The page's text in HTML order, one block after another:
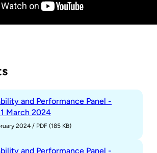
and Performance Panel -
March 2024
2024 / PDF (185 KB)
and Performance Panel -